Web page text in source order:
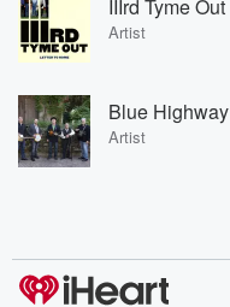
IIIrd Tyme Out
Artist
Blue Highway
Artist